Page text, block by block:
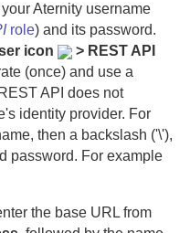
Aternity username
role) and its password.
icon
> REST API
(once) and use a
API does not
identity provider. For
then a backslash ('\'),
password. For example
the base URL from